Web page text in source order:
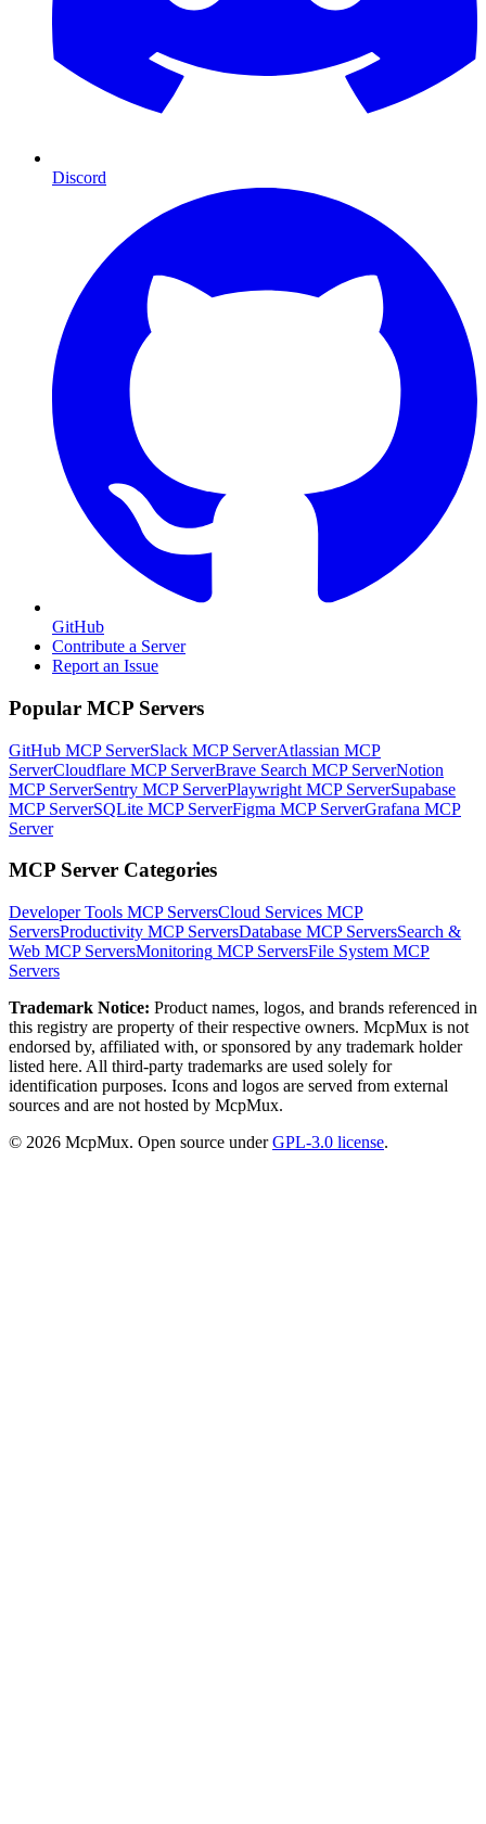
Discord
GitHub
Contribute a Server
Report an Issue
Popular MCP Servers
GitHub MCP ServerSlack MCP ServerAtlassian MCP
ServerCloudflare MCP ServerBrave Search MCP ServerNotion
MCP ServerSentry MCP ServerPlaywright MCP ServerSupabase
MCP ServerSQLite MCP ServerFigma MCP ServerGrafana MCP
Server
MCP Server Categories
Developer Tools MCP ServersCloud Services MCP
ServersProductivity MCP ServersDatabase MCP ServersSearch &
Web MCP ServersMonitoring MCP ServersFile System MCP
Servers
Trademark Notice: Product names, logos, and brands referenced in
this registry are property of their respective owners. McpMux is not
endorsed by, affiliated with, or sponsored by any trademark holder
listed here. All third-party trademarks are used solely for
identification purposes. Icons and logos are served from external
sources and are not hosted by McpMux.
© 2026 McpMux. Open source under GPL-3.0 license.